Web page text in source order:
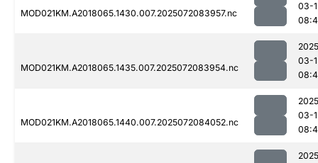
MOD021KM.A2018065.1430.007.2025072083957.nc
03-
MOD021KM.A2018065.1435.007.2025072083954.nc
03-
MOD021KM.A2018065.1440.007.2025072084052.nc
03-